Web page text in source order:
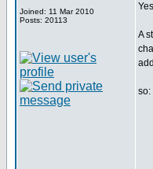
Joined: 11 Mar 2010
Posts: 20113
A
so: